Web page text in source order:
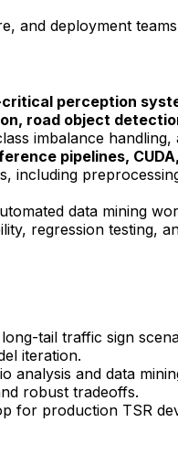
and deployment
perception
road object
imbalance handling,
pipelines, CUDA
including
data mining
regression testing,
tail traffic sign
iteration.
analysis and data
robust tradeoffs.
for production TSR